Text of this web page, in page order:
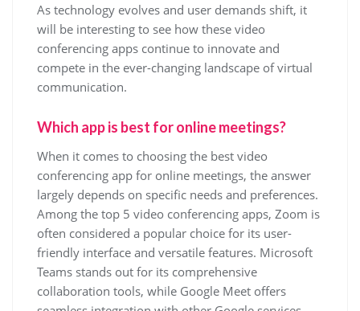
As technology evolves and user demands shift, it
will be interesting to see how these video
conferencing apps continue to innovate and
compete in the ever-changing landscape of virtual
communication.
Which app is best for online meetings?
When it comes to choosing the best video
conferencing app for online meetings, the answer
largely depends on specific needs and preferences.
Among the top 5 video conferencing apps, Zoom is
often considered a popular choice for its user-
friendly interface and versatile features. Microsoft
Teams stands out for its comprehensive
collaboration tools, while Google Meet offers